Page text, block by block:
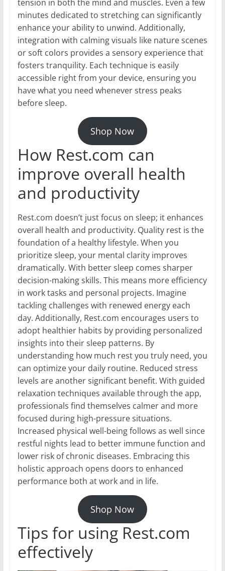
tension in both the mind and muscles. Even a few
minutes dedicated to stretching can significantly
enhance your ability to unwind. Additionally,
integration with calming visuals like nature scenes
or soft colors provides a sensory experience that
fosters tranquility. Each technique is easily
accessible right from your device, ensuring you
have what you need whenever stress peaks
before sleep.
Shop Now
How Rest.com can
improve overall health
and productivity
Rest.com doesn’t just focus on sleep; it enhances
overall health and productivity. Quality rest is the
foundation of a healthy lifestyle. When you
prioritize sleep, your mental clarity improves
dramatically. With better sleep comes sharper
decision-making skills. This means more efficiency
in work tasks and personal projects. Imagine
tackling challenges with renewed energy each
day. Additionally, Rest.com encourages users to
adopt healthier habits by providing personalized
insights into their sleep patterns. By
understanding how much rest you truly need, you
can optimize your daily routine. Reduced stress
levels are another significant benefit. With guided
relaxation techniques available through the app,
professionals find themselves calmer and more
focused during high-pressure situations.
Increased physical well-being follows as well since
restful nights lead to better immune function and
lower risk of chronic diseases. Embracing this
holistic approach opens doors to enhanced
performance both at work and in life.
Shop Now
Tips for using Rest.com
effectively